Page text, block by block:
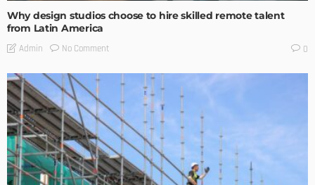
Why design studios choose to hire skilled remote talent
from Latin America
Admin No Comment 0